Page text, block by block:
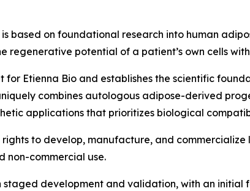
based on foundational research into human
regenerative potential of a patient’s own cells
for Etienna Bio and establishes the scientific
combines autologous adipose-derived
applications that prioritizes biological
to develop, manufacture, and
non-commercial use.
development and validation, with an